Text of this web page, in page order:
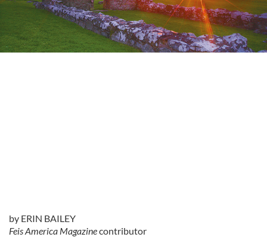
by ERIN BAILEY
Feis America Magazinecontributor